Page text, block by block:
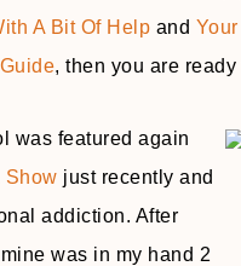
A Bit Of Help and
, then you are
was featured again
Show just recently and
addiction. After
was in my hand 2